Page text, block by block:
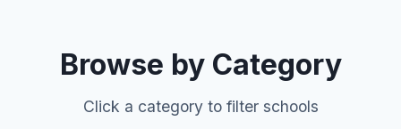
Browse by Category
Click a category to filter schools